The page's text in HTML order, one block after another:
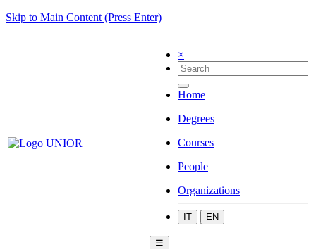
Skip to Main Content (Press Enter)
×
Home
Degrees
Courses
People
Organizations
IT EN
☰